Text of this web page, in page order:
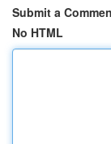
Submit a
No HTML